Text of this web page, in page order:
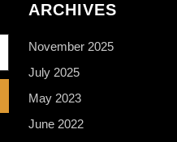
ARCHIVES
November 2025
July 2025
May 2023
June 2022